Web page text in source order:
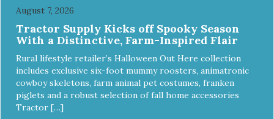
August 7, 2026
Tractor Supply Kicks off Spooky Season
With a Distinctive, Farm-Inspired Flair
Rural lifestyle retailer’s Halloween Out Here collection
includes exclusive six-foot mummy roosters, animatronic
cowboy skeletons, farm animal pet costumes, franken
piglets and a robust selection of fall home accessories
Tractor […]